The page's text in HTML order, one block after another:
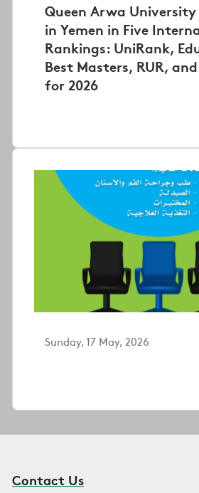
Queen Arwa
in Yemen in Five
Rankings: UniRank,
Best Masters, RUR,
for 2026
Sunday, 17 May, 2026
Contact Us